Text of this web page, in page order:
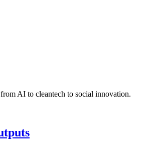
AI to cleantech to social innovation.